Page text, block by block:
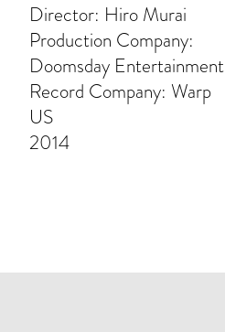
Director: Hiro Murai
Production Company:
Doomsday Entertainment
Record Company: Warp
US
2014